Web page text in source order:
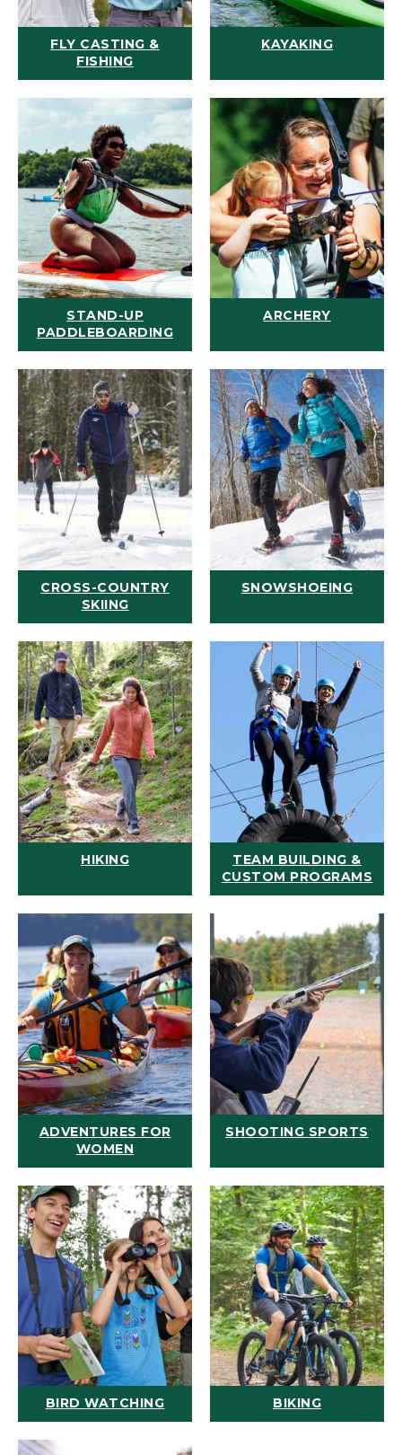
FLY CASTING &
FISHING
KAYAKING
STAND-UP
PADDLEBOARDING
ARCHERY
CROSS-COUNTRY
SKIING
SNOWSHOEING
HIKING
TEAM BUILDING &
CUSTOM PROGRAMS
ADVENTURES FOR
WOMEN
SHOOTING SPORTS
BIRD WATCHING BIKING